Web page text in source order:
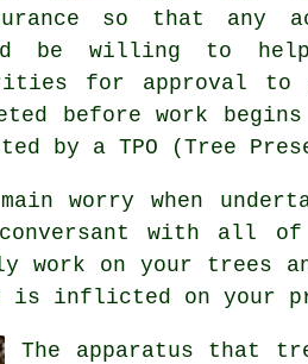
so that any
be willing to
for approval to
before work
by a TPO (Tree
worry when
with all
work on your trees
is inflicted on your
The apparatus that